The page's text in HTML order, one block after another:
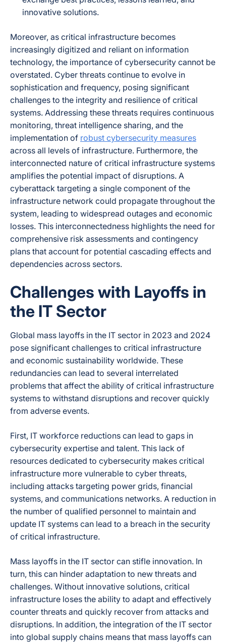
innovative solutions.
Moreover, as critical infrastructure becomes
increasingly digitized and reliant on information
technology, the importance of cybersecurity cannot be
overstated. Cyber threats continue to evolve in
sophistication and frequency, posing significant
challenges to the integrity and resilience of critical
systems. Addressing these threats requires continuous
monitoring, threat intelligence sharing, and the
implementation of robust cybersecurity measures
across all levels of infrastructure. Furthermore, the
interconnected nature of critical infrastructure systems
amplifies the potential impact of disruptions. A
cyberattack targeting a single component of the
infrastructure network could propagate throughout the
system, leading to widespread outages and economic
losses. This interconnectedness highlights the need for
comprehensive risk assessments and contingency
plans that account for potential cascading effects and
dependencies across sectors.
Challenges with Layoffs in
the IT Sector
Global mass layoffs in the IT sector in 2023 and 2024
pose significant challenges to critical infrastructure
and economic sustainability worldwide. These
redundancies can lead to several interrelated
problems that affect the ability of critical infrastructure
systems to withstand disruptions and recover quickly
from adverse events.
First, IT workforce reductions can lead to gaps in
cybersecurity expertise and talent. This lack of
resources dedicated to cybersecurity makes critical
infrastructure more vulnerable to cyber threats,
including attacks targeting power grids, financial
systems, and communications networks. A reduction in
the number of qualified personnel to maintain and
update IT systems can lead to a breach in the security
of critical infrastructure.
Mass layoffs in the IT sector can stifle innovation. In
turn, this can hinder adaptation to new threats and
challenges. Without innovative solutions, critical
infrastructure loses the ability to adapt and effectively
counter threats and quickly recover from attacks and
disruptions. In addition, the integration of the IT sector
into global supply chains means that mass layoffs can